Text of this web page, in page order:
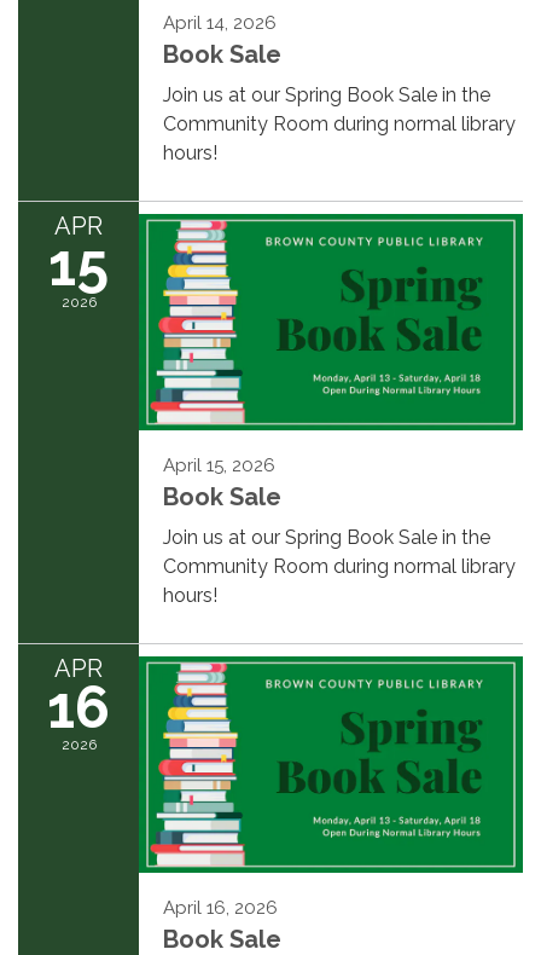
April 14, 2026
Book Sale
Join us at our Spring Book Sale in the
Community Room during normal library
hours!
APR
15
2026
April 15, 2026
Book Sale
Join us at our Spring Book Sale in the
Community Room during normal library
hours!
APR
16
2026
April 16, 2026
Book Sale